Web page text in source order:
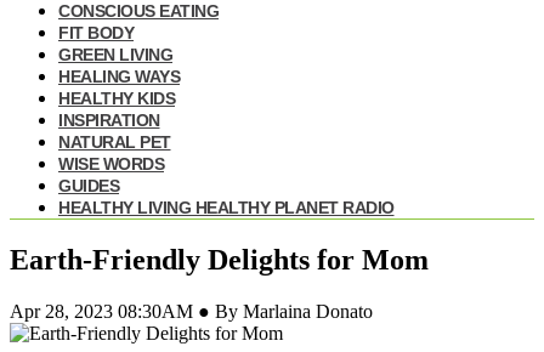
CONSCIOUS EATING
FIT BODY
GREEN LIVING
HEALING WAYS
HEALTHY KIDS
INSPIRATION
NATURAL PET
WISE WORDS
GUIDES
HEALTHY LIVING HEALTHY PLANET RADIO
Earth-Friendly Delights for Mom
Apr 28, 2023 08:30AM ● By Marlaina Donato